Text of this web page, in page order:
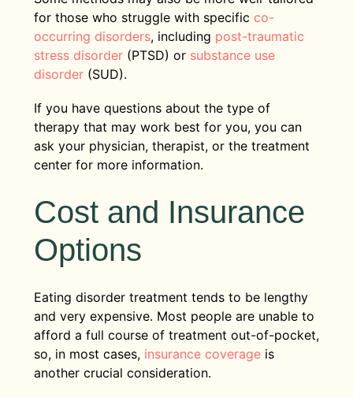
for those who struggle with specific co-
occurring disorders, including post-traumatic
stress disorder(PTSD) or substance use
disorder(SUD).
If you have questions about the type of
therapy that may work best for you, you can
ask your physician, therapist, or the treatment
center for more information.
Cost and Insurance
Options
Eating disorder treatment tends to be lengthy
and very expensive. Most people are unable to
afford a full course of treatment out-of-pocket,
so, in most cases, insurance coverageis
another crucial consideration.